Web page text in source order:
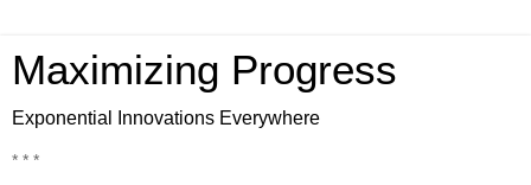
Maximizing Progress
Exponential Innovations Everywhere
* * *